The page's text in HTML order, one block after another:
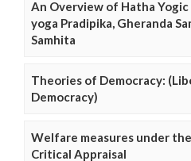
An Overview of Hatha
yoga Pradipika, Gheranda
Samhita
Theories of Democracy:
Democracy)
Welfare measures under
Critical Appraisal